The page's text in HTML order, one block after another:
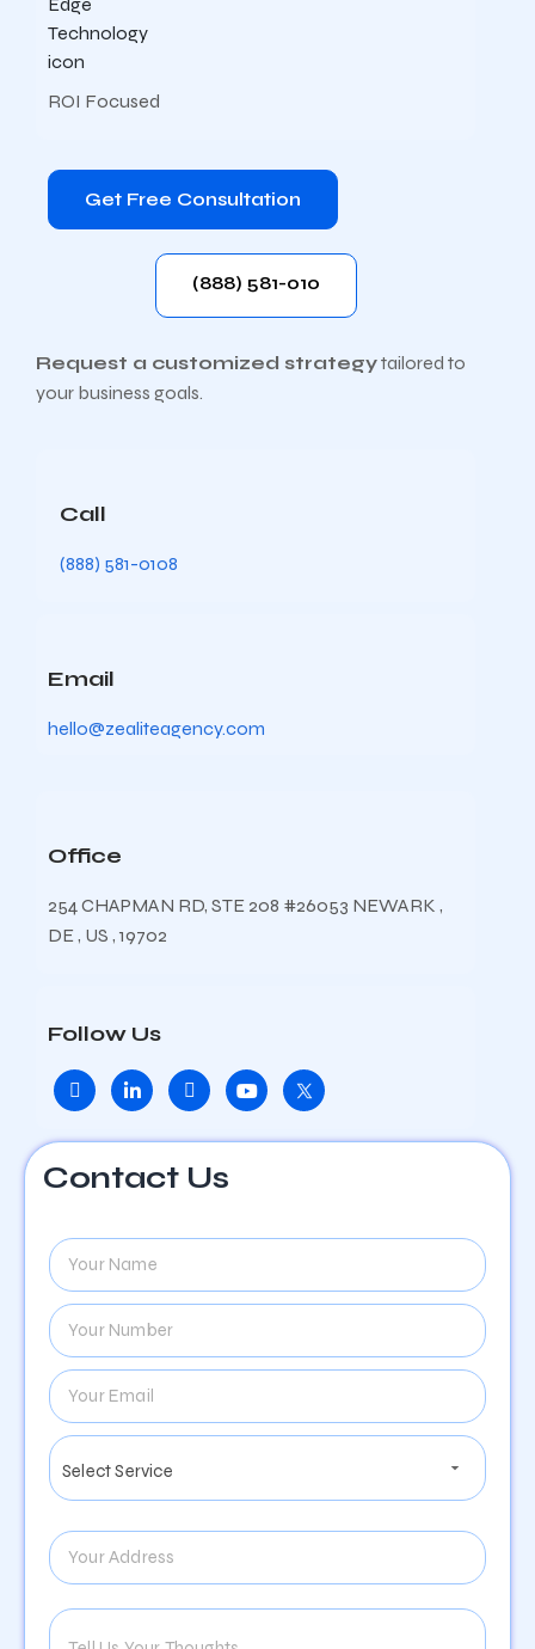
ROI Focused
Get Free Consultation
(888) 581-010
Request a customized strategytailored to
your business goals.
Call
(888) 581-0108
Email
hello@zealiteagency.com
Office
254 CHAPMAN RD, STE 208 #26053 NEWARK ,
DE , US , 19702
Follow Us
Contact Us